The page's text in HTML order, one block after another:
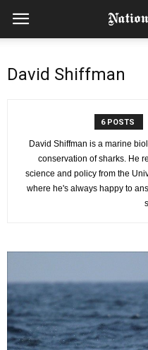
David Shiffman
6 POSTS
David Shiffman is a marine
conservation of sharks. He
science and policy from the
where he's always happy to